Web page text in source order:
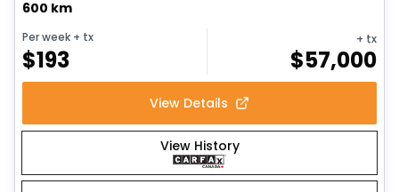
600 km
Per week + tx
$193
+ tx
$57,000
View Details
View History